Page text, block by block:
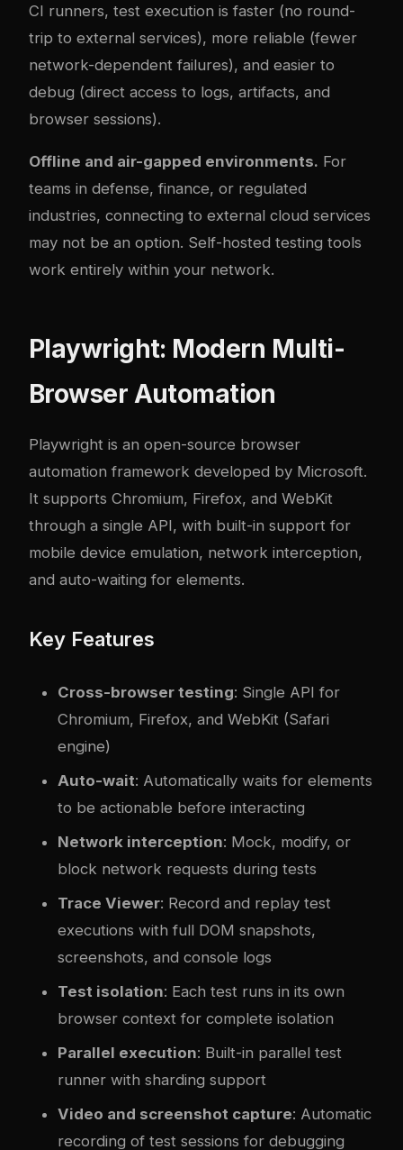
CI runners, test execution is faster (no round-
trip to external services), more reliable (fewer
network-dependent failures), and easier to
debug (direct access to logs, artifacts, and
browser sessions).
Offline and air-gapped environments. For
teams in defense, finance, or regulated
industries, connecting to external cloud services
may not be an option. Self-hosted testing tools
work entirely within your network.
Playwright: Modern Multi-
Browser Automation
Playwright is an open-source browser
automation framework developed by Microsoft.
It supports Chromium, Firefox, and WebKit
through a single API, with built-in support for
mobile device emulation, network interception,
and auto-waiting for elements.
Key Features
Cross-browser testing: Single API for
Chromium, Firefox, and WebKit (Safari
engine)
Auto-wait: Automatically waits for elements
to be actionable before interacting
Network interception: Mock, modify, or
block network requests during tests
Trace Viewer: Record and replay test
executions with full DOM snapshots,
screenshots, and console logs
Test isolation: Each test runs in its own
browser context for complete isolation
Parallel execution: Built-in parallel test
runner with sharding support
Video and screenshot capture: Automatic
recording of test sessions for debugging